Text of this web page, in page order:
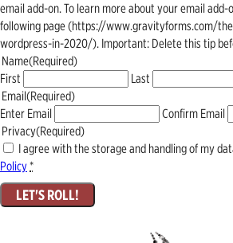
email add-on. To learn more about your email
following page (https://www.gravityforms.com/
wordpress-in-2020/). Important: Delete this tip
Name(Required)
First
Last
Email(Required)
Enter Email
Confirm Email
Privacy(Required)
I agree with the storage and handling of my
Policy*
LET'S ROLL!